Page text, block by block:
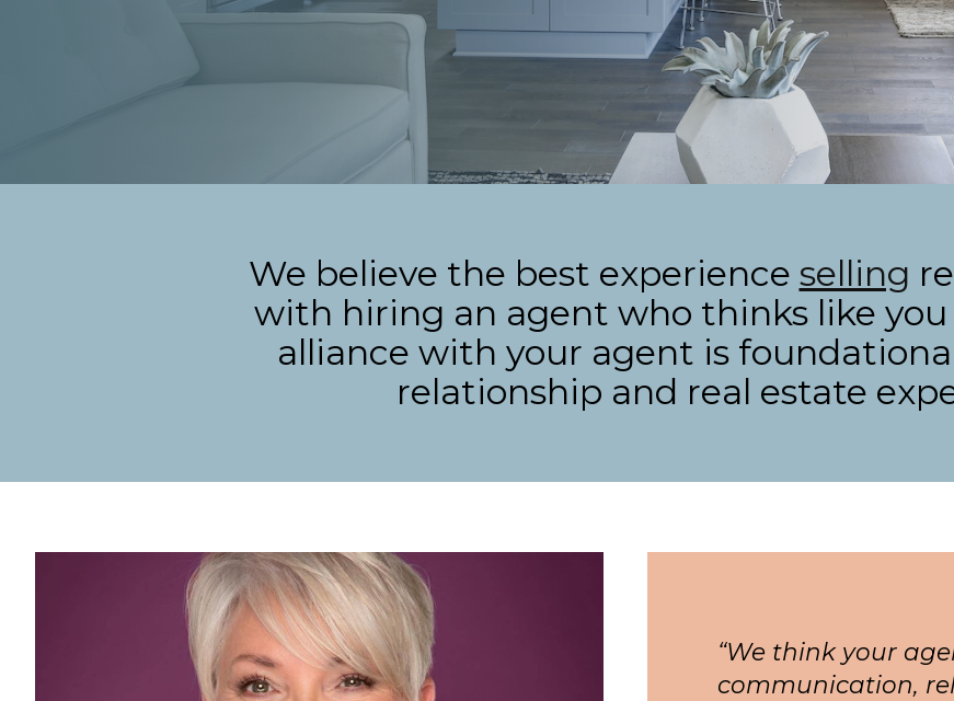
We believe the best experience selling
with hiring an agent who thinks like
alliance with your agent is
relationship and real estate
“We think your
communication,